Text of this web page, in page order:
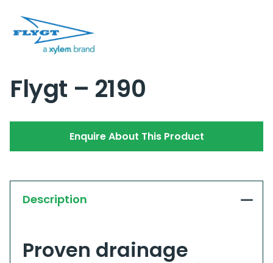
Flygt – 2190
Enquire About This Product
Description
Proven drainage